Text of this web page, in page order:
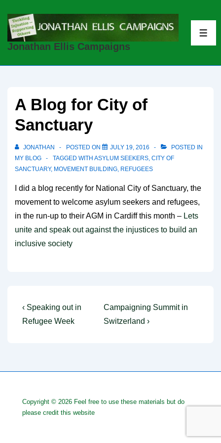
Skip
MainJonathan Ellis Campaigns
A Blog for City of
Sanctuary
JONATHAN POSTED ON JULY 19, 2016
POSTED IN
MY BLOG
TAGGED WITH ASYLUM SEEKERS, CITY OF
SANCTUARY, MOVEMENT BUILDING, REFUGEES
I did a blog recently for National City of Sanctuary, the
movement to welcome asylum seekers and refugees,
in the run-up to their AGM in Cardiff this month – Lets
unite and speak out against the injustices to build an
inclusive society
Post
navigation
Previous
Post
‹ Speaking out in
Refugee Week
Next
Post
Campaigning Summit in
Switzerland ›
Copyright © 2026 Feel free to use these materials but do
please credit this website